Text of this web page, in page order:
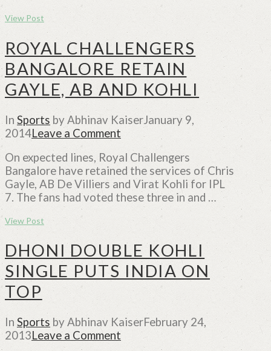
View Post
ROYAL CHALLENGERS
BANGALORE RETAIN
GAYLE, AB AND KOHLI
In Sports by Abhinav KaiserJanuary 9,
2014Leave a Comment
On expected lines, Royal Challengers
Bangalore have retained the services of Chris
Gayle, AB De Villiers and Virat Kohli for IPL
7. The fans had voted these three in and …
View Post
DHONI DOUBLE KOHLI
SINGLE PUTS INDIA ON
TOP
In Sports by Abhinav KaiserFebruary 24,
2013Leave a Comment